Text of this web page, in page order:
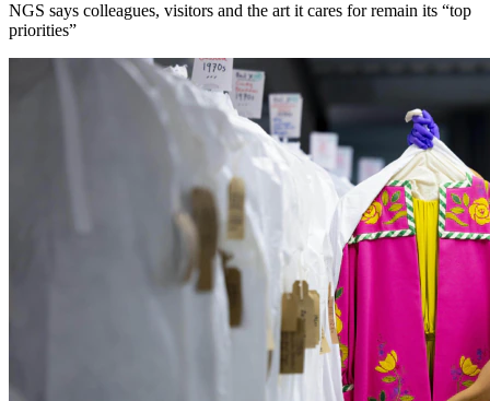
NGS says colleagues, visitors and the art it cares for remain its “top
priorities”